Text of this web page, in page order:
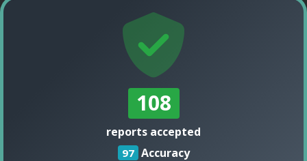
108
reports accepted
97 Accuracy